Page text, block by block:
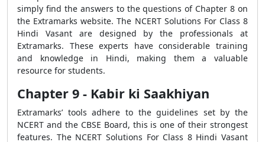
simply find the answers to the questions of Chapter 8 on
the Extramarks website. The NCERT Solutions For Class 8
Hindi Vasant are designed by the professionals at
Extramarks. These experts have considerable training
and knowledge in Hindi, making them a valuable
resource for students.
Chapter 9 - Kabir ki Saakhiyan
Extramarks’ tools adhere to the guidelines set by the
NCERT and the CBSE Board, this is one of their strongest
features. The NCERT Solutions For Class 8 Hindi Vasant